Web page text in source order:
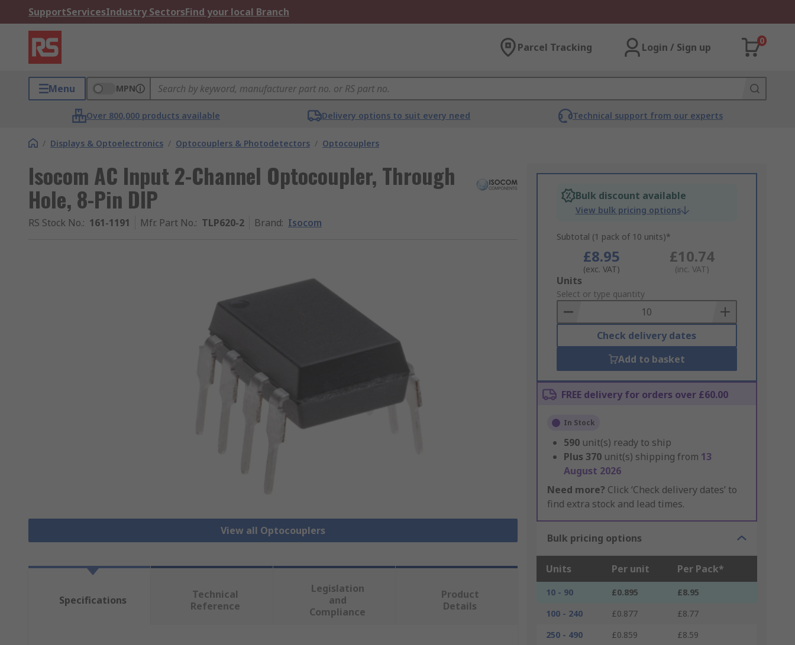
SupportServicesIndustry SectorsFind your local Branch
Parcel Tracking Login / Sign up
0
Menu MPN
Over 800,000 products available Delivery options to suit every need Technical support from our experts
/ Displays & Optoelectronics / Optocouplers & Photodetectors / Optocouplers
Isocom AC Input 2-Channel Optocoupler, Through
Hole, 8-Pin DIP
RS Stock No.: 161-1191 Mfr. Part No.: TLP620-2 Brand: Isocom
View all Optocouplers
Bulk discount available
View bulk pricing options
Subtotal (1 pack of 10 units)*
£8.95
(exc. VAT)
£10.74
(inc. VAT)
Add
to
Basket
Units
Select or type quantity
Check delivery dates
Add to basket
FREE delivery for orders over £60.00
In Stock
590 unit(s) ready to ship
Plus 370 unit(s) shipping from 13
August 2026
Need more? Click ‘Check delivery dates’ to
find extra stock and lead times.
Bulk pricing options
Units Per unit Per Pack*
10 - 90 £0.895
£8.95
100 - 240
£0.877
£8.77
250 - 490
£0.859
£8.59
Specifications
Technical
Reference
Legislation
and
Compliance
Product
Details